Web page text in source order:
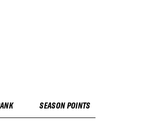
SEASON POINTS